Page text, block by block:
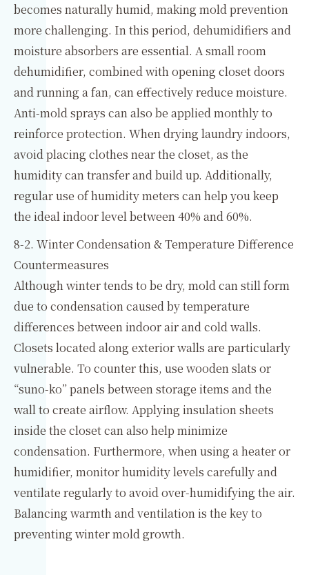
becomes naturally humid, making mold prevention
more challenging. In this period, dehumidifiers and
moisture absorbers are essential. A small room
dehumidifier, combined with opening closet doors
and running a fan, can effectively reduce moisture.
Anti-mold sprays can also be applied monthly to
reinforce protection. When drying laundry indoors,
avoid placing clothes near the closet, as the
humidity can transfer and build up. Additionally,
regular use of humidity meters can help you keep
the ideal indoor level between 40% and 60%.
8-2. Winter Condensation & Temperature Difference
Countermeasures
Although winter tends to be dry, mold can still form
due to condensation caused by temperature
differences between indoor air and cold walls.
Closets located along exterior walls are particularly
vulnerable. To counter this, use wooden slats or
“suno-ko” panels between storage items and the
wall to create airflow. Applying insulation sheets
inside the closet can also help minimize
condensation. Furthermore, when using a heater or
humidifier, monitor humidity levels carefully and
ventilate regularly to avoid over-humidifying the air.
Balancing warmth and ventilation is the key to
preventing winter mold growth.